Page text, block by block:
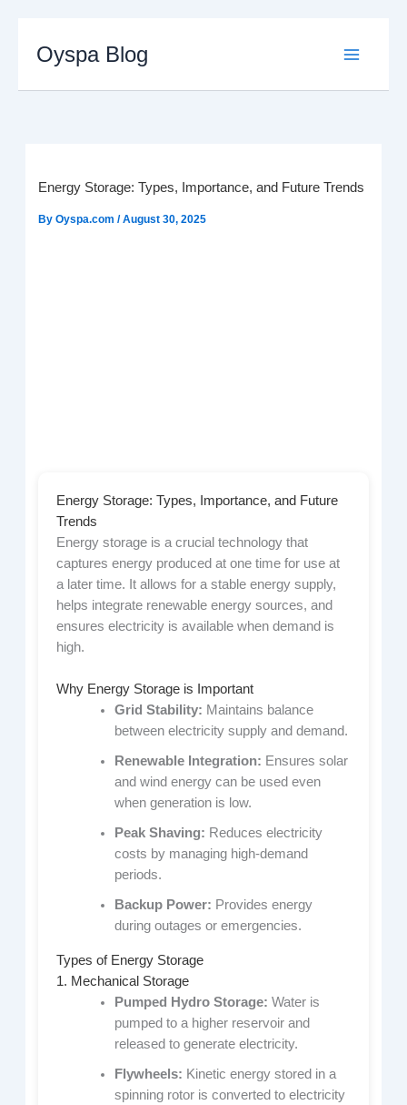
content
Oyspa Blog
Energy Storage: Types, Importance, and Future Trends
ByOyspa.com/August 30, 2025
Energy Storage: Types, Importance, and Future
Trends
Energy storage is a crucial technology that
captures energy produced at one time for use at
a later time. It allows for a stable energy supply,
helps integrate renewable energy sources, and
ensures electricity is available when demand is
high.
Why Energy Storage is Important
Grid Stability: Maintains balance
between electricity supply and demand.
Renewable Integration: Ensures solar
and wind energy can be used even
when generation is low.
Peak Shaving: Reduces electricity
costs by managing high-demand
periods.
Backup Power: Provides energy
during outages or emergencies.
Types of Energy Storage
1. Mechanical Storage
Pumped Hydro Storage: Water is
pumped to a higher reservoir and
released to generate electricity.
Flywheels: Kinetic energy stored in a
spinning rotor is converted to electricity